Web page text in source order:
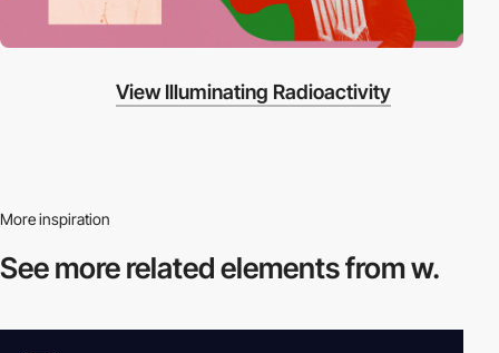
View Illuminating Radioactivity
More inspiration
See more relatedelements from w.